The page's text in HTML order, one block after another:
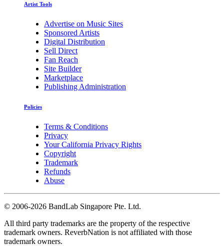
Artist Tools
Advertise on Music Sites
Sponsored Artists
Digital Distribution
Sell Direct
Fan Reach
Site Builder
Marketplace
Publishing Administration
Policies
Terms & Conditions
Privacy
Your California Privacy Rights
Copyright
Trademark
Refunds
Abuse
© 2006-2026 BandLab Singapore Pte. Ltd.
All third party trademarks are the property of the respective
trademark owners. ReverbNation is not affiliated with those
trademark owners.